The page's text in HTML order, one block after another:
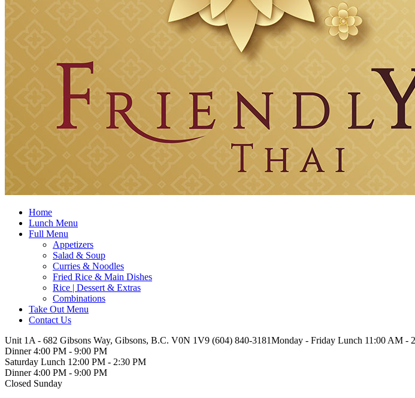
Home
Lunch Menu
Full Menu
Appetizers
Salad & Soup
Curries & Noodles
Fried Rice & Main Dishes
Rice | Dessert & Extras
Combinations
Take Out Menu
Contact Us
Unit 1A - 682 Gibsons Way, Gibsons, B.C. V0N 1V9 (604) 840-3181Monday - Friday Lunch 11:00 AM -
Dinner 4:00 PM - 9:00 PM
Saturday Lunch 12:00 PM - 2:30 PM
Dinner 4:00 PM - 9:00 PM
Closed Sunday